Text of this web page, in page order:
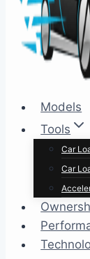
Models
Tools
Car
Car